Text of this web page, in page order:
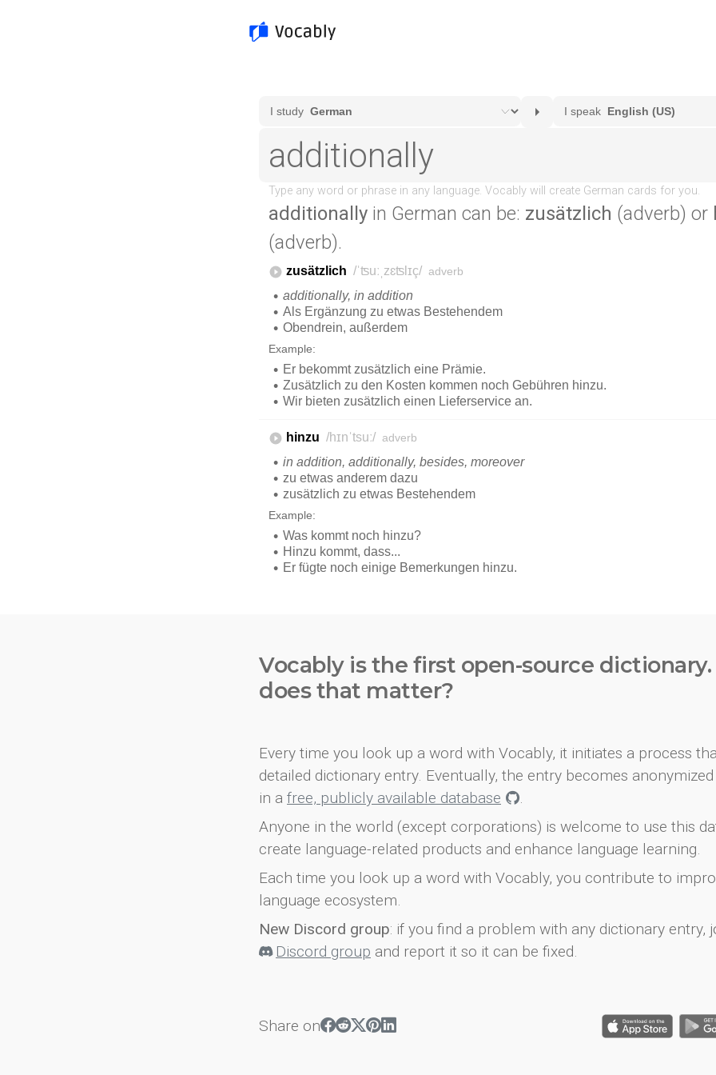
additionally in German can be: zusätzlich (adverb) or
(adverb).
Vocably is the first open-source
does that matter?
Every time you look up a word with Vocably, it initiates a process
detailed dictionary entry. Eventually, the entry becomes
in a free, publicly available database
.
Anyone in the world (except corporations) is welcome to use this
create language-related products and enhance language learning.
Each time you look up a word with Vocably, you contribute to
language ecosystem.
New Discord group: if you find a problem with any dictionary entry,
Discord group and report it so it can be fixed.
Share on